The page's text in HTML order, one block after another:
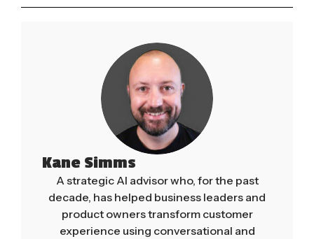
Kane Simms
A strategic AI advisor who, for the past
decade, has helped business leaders and
product owners transform customer
experience using conversational and